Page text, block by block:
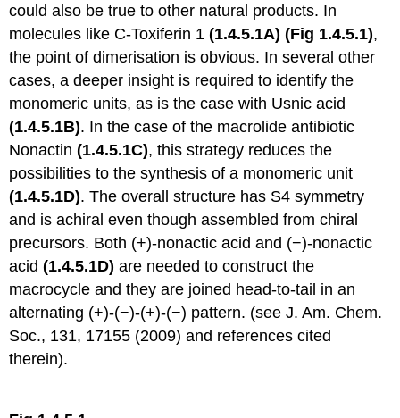
could also be true to other natural products. In
molecules like C-Toxiferin 1(1.4.5.1A) (Fig 1.4.5.1),
the point of dimerisation is obvious. In several other
cases, a deeper insight is required to identify the
monomeric units, as is the case with Usnic acid
(1.4.5.1B). In the case of the macrolide antibiotic
Nonactin(1.4.5.1C), this strategy reduces the
possibilities to the synthesis of a monomeric unit
(1.4.5.1D). The overall structure has S4 symmetry
and is achiral even though assembled from chiral
precursors. Both (+)-nonactic acid and (−)-nonactic
acid(1.4.5.1D) are needed to construct the
macrocycle and they are joined head-to-tail in an
alternating (+)-(−)-(+)-(−) pattern. (see J. Am. Chem.
Soc., 131, 17155 (2009) and references cited
therein).